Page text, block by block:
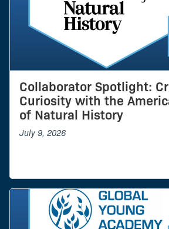
Collaborator Spotlight:
Curiosity with the
of Natural History
July 9, 2026